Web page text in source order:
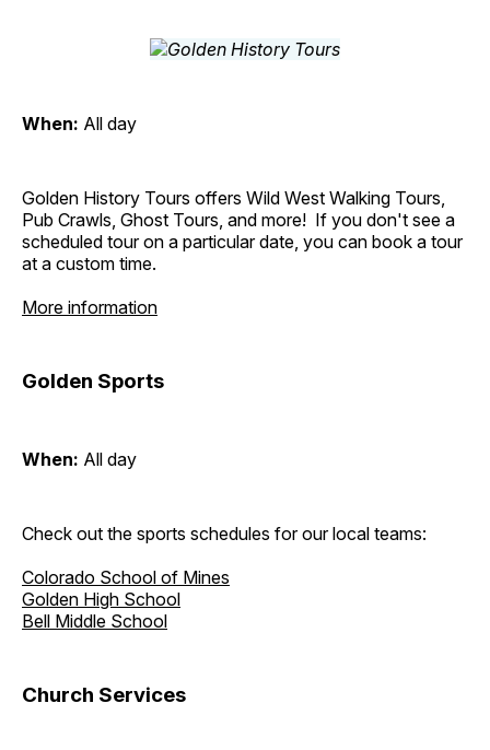
When: All day
Golden History Tours offers Wild West Walking Tours,
Pub Crawls, Ghost Tours, and more! If you don't see a
scheduled tour on a particular date, you can book a tour
at a custom time.
More information
Golden Sports
When: All day
Check out the sports schedules for our local teams:
Colorado School of Mines
Golden High School
Bell Middle School
Church Services